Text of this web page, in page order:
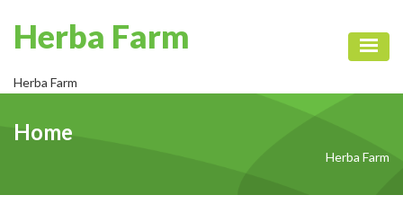
Herba Farm
Herba Farm
Home
Herba Farm